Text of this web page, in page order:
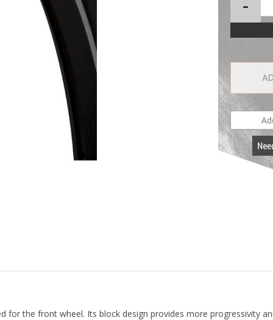
for the front wheel. Its block design provides more progressivity